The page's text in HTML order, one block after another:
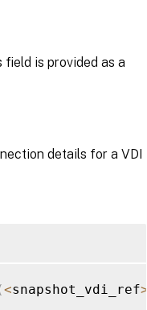
field is provided as a
details for a VDI
<snapshot_vdi_ref>